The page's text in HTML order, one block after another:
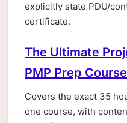
explicitly state PDU/
certificate.
The Ultimate
PMP Prep
Covers the exact 35
one course, with